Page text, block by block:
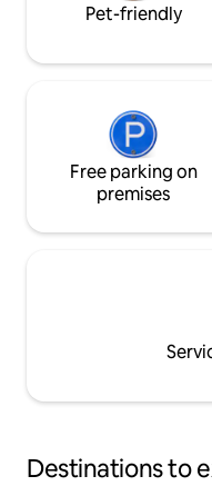
Pet-friendly
Free parking on
premises
Destinations to